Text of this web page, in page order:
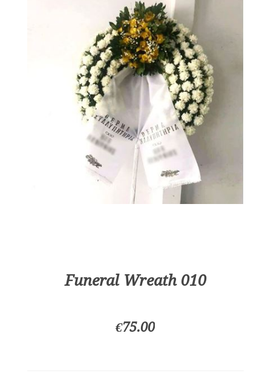
Funeral Wreath 010
€75.00